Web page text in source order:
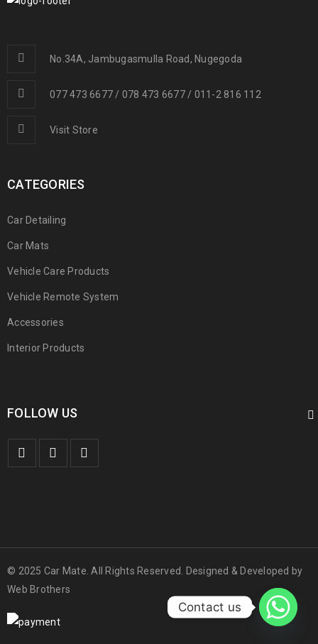
No.34A, Jambugasmulla Road, Nugegoda
077 473 6677 / 078 473 6677 / 011-2 816 112
Visit Store
CATEGORIES
Car Detailing
Car Mats
Vehicle Care Products
Vehicle Remote System
Accessories
Interior Products
FOLLOW US
© 2025 Car Mate. All Rights Reserved. Designed & Developed by
Web Brothers
Contact us